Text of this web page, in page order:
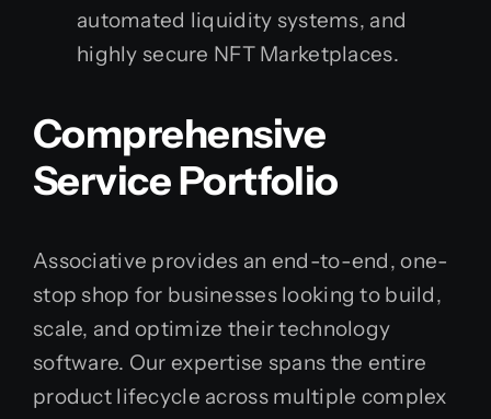
automated liquidity systems, and
highly secure NFT Marketplaces.
Comprehensive
Service Portfolio
Associative provides an end-to-end, one-
stop shop for businesses looking to build,
scale, and optimize their technology
software. Our expertise spans the entire
product lifecycle across multiple complex